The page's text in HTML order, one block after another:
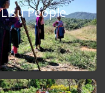
Lisu People